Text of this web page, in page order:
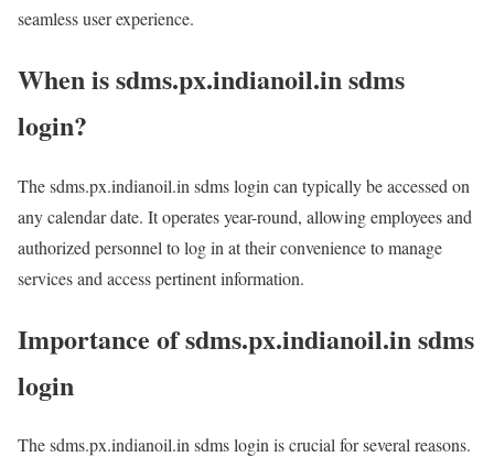
seamless user experience.
When is sdms.px.indianoil.in sdms
login?
The sdms.px.indianoil.in sdms login can typically be accessed on
any calendar date. It operates year-round, allowing employees and
authorized personnel to log in at their convenience to manage
services and access pertinent information.
Importance of sdms.px.indianoil.in sdms
login
The sdms.px.indianoil.in sdms login is crucial for several reasons.